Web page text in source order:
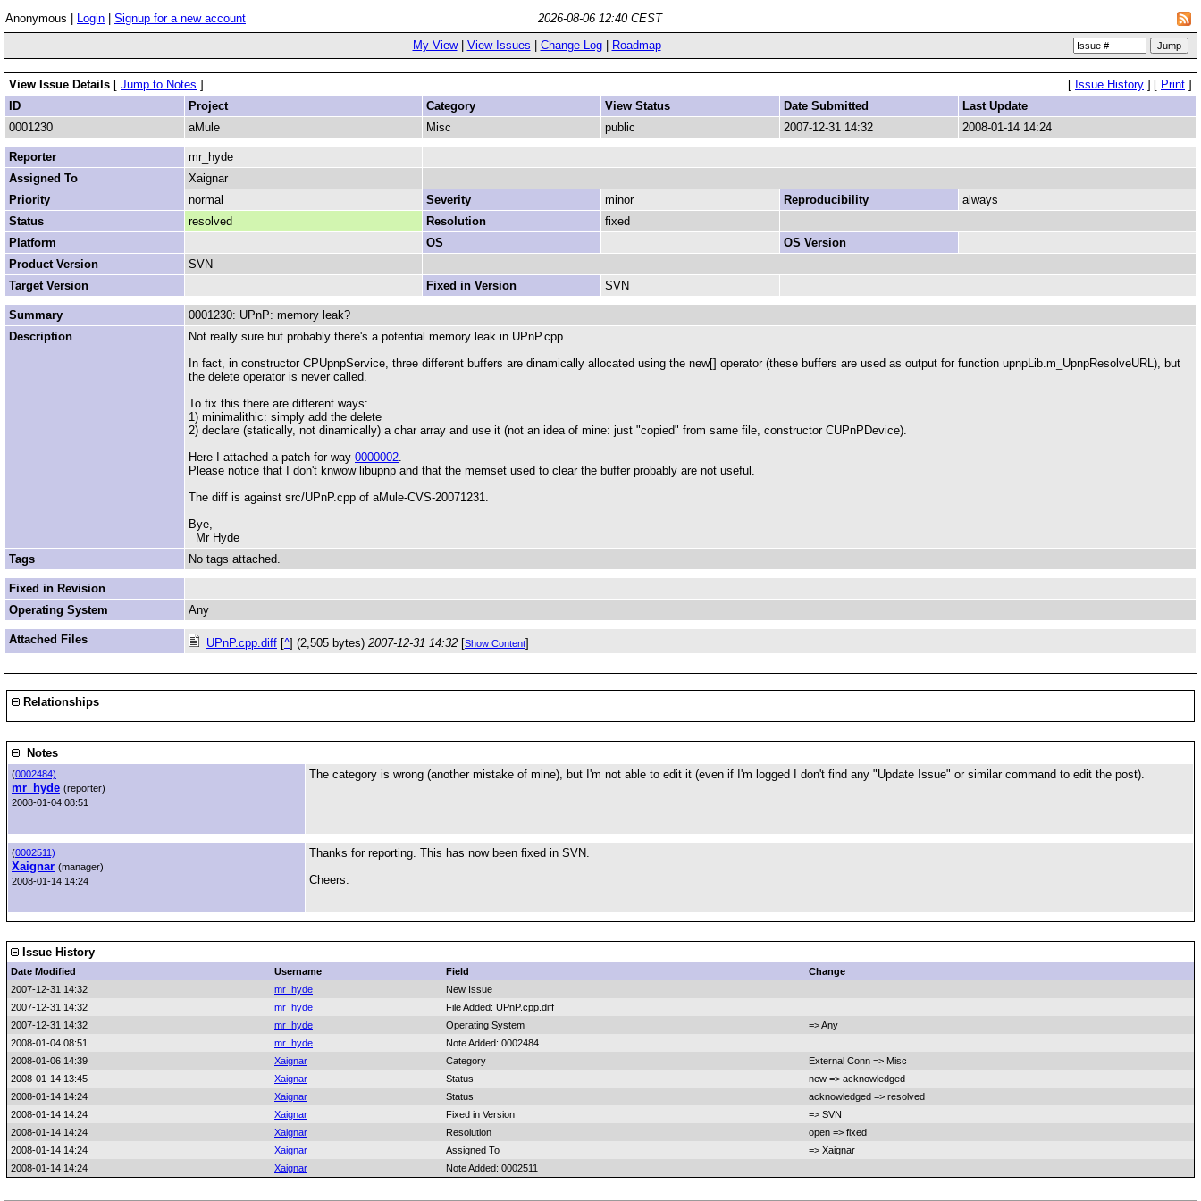
Anonymous | Login Signup for a new account
2026-08-06 12:40 CEST
My View| View Issues Change Log| Roadmap
View Issue Details [ Jump to Notes ] [ Issue History ] [ Print ]
ID
Project Category View Status Date Submitted
Last Update
0001230
aMule Misc public 2007-12-31 14:32 2008-01-14 14:24
Reporter
mr_hyde
Assigned To
Xaignar
Priority
normal Severity minor Reproducibility
always
Status
resolved Resolution
fixed
Platform
OS
OS Version
Product Version
SVN
Target Version
Fixed in Version SVN
Summary
0001230: UPnP: memory leak?
Description
Not really sure but probably there's a potential memory leak in UPnP.cpp.
In fact, in constructor CPUpnpService, three different buffers are dinamically allocated using the new[] operator (these buffers are used as output for function upnpLib.m_UpnpResolveURL), but
the delete operator is never called.
To fix this there are different ways:
1) minimalithic: simply add the delete
2) declare (statically, not dinamically) a char array and use it (not an idea of mine: just "copied" from same file, constructor CUPnPDevice).
Here I attached a patch for way 0000002.
Please notice that I don't knwow libupnp and that the memset used to clear the buffer probably are not useful.
The diff is against src/UPnP.cpp of aMule-CVS-20071231.
Bye,
Mr Hyde
Tags
No tags attached.
Fixed in Revision
Operating System
Any
Attached Files UPnP.cpp.diff [^] (2,505 bytes) 2007-12-31 14:32 [Show Content]
Relationships
Notes
(0002484)
mr_hyde (reporter)
2008-01-04 08:51
The category is wrong (another mistake of mine), but I'm not able to edit it (even if I'm logged I don't find any "Update Issue" or similar command to edit the post).
(0002511)
Xaignar (manager)
2008-01-14 14:24
Thanks for reporting. This has now been fixed in SVN.
Cheers.
Issue History
Date Modified Username Field
Change
2007-12-31 14:32
mr_hyde
New Issue
2007-12-31 14:32
mr_hyde
File Added: UPnP.cpp.diff
2007-12-31 14:32
mr_hyde Operating System
=> Any
2008-01-04 08:51
mr_hyde
Note Added: 0002484
2008-01-06 14:39
Xaignar Category
External Conn => Misc
2008-01-14 13:45
Xaignar Status
new => acknowledged
2008-01-14 14:24
Xaignar Status
acknowledged => resolved
2008-01-14 14:24
Xaignar Fixed in Version
=> SVN
2008-01-14 14:24
Xaignar Resolution
open => fixed
2008-01-14 14:24
Xaignar Assigned To
=> Xaignar
2008-01-14 14:24
Xaignar Note Added: 0002511